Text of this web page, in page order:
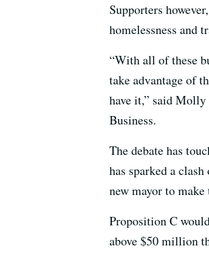
Supporters
homelessness and
“With all of these
take advantage of
have it,” said
Business.
The debate has
has sparked a
new mayor to
Proposition C
above $50 million